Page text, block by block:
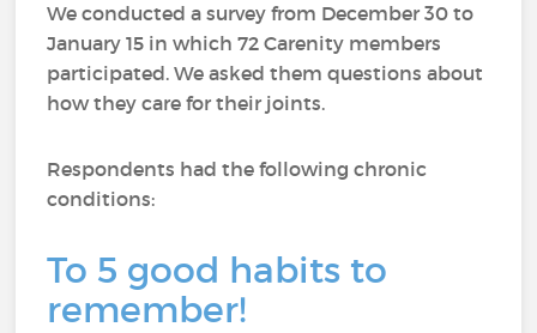
We conducted a survey from December 30 to
January 15 in which 72 Carenity members
participated. We asked them questions about
how they care for their joints.
Respondents had the following chronic
conditions:
To 5 good habits to
remember!